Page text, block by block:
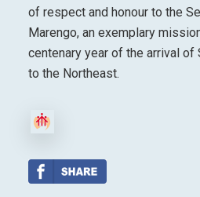
of respect and honour to the
Marengo, an exemplary
centenary year of the arrival
to the Northeast.